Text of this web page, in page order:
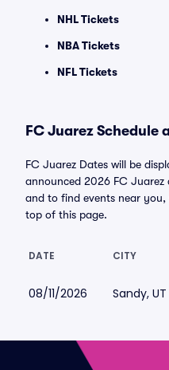
NHL Tickets
NBA Tickets
NFL Tickets
FC Juarez Schedule
FC Juarez Dates will be
announced 2026 FC Juarez
and to find events near
top of this page.
DATE CITY
08/11/2026 Sandy, UT